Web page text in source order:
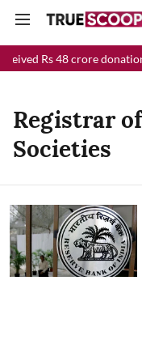
Rs 48 crore
Registrar
Societies